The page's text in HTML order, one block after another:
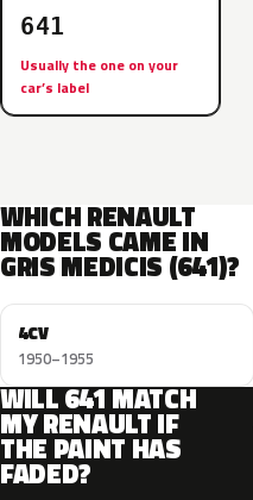
641
Usually the one on your
car’s label
WHICH RENAULT
MODELS CAME IN
GRIS MEDICIS (641)?
4CV
1950–1955
WILL 641 MATCH
MY RENAULT IF
THE PAINT HAS
FADED?